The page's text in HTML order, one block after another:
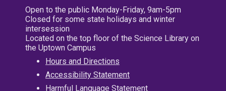
Open to the public Monday-Friday, 9am-5pm
Closed for some state holidays and winter
intersession
Located on the top floor of the Science Library on
the Uptown Campus
Hours and Directions
Accessibility Statement
Harmful Language Statement